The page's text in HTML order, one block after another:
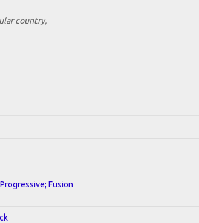
country,
Fusion